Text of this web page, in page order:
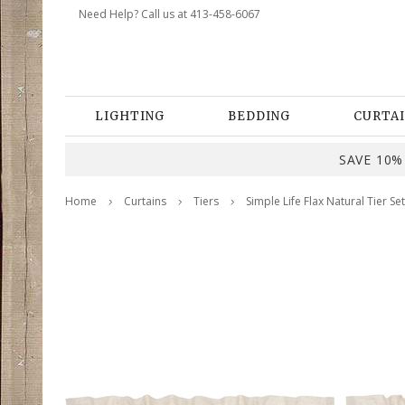
Need Help? Call us at 413-458-6067
LIGHTING BEDDING
SAVE
Home Curtains Tiers Simple Life Flax Natural Tier Set